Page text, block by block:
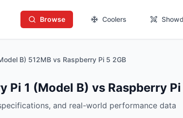
Browse Coolers
B) 512MB vs Raspberry Pi 5 2GB
Pi 1 (Model B) vs Raspberry
and real-world performance data